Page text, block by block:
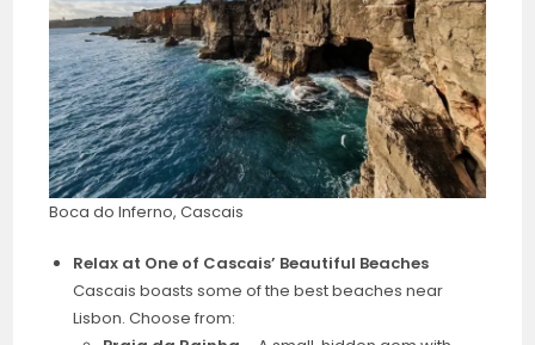
Boca do Inferno, Cascais
Relax at One of Cascais’ Beautiful Beaches
Cascais boasts some of the best beaches near
Lisbon. Choose from: